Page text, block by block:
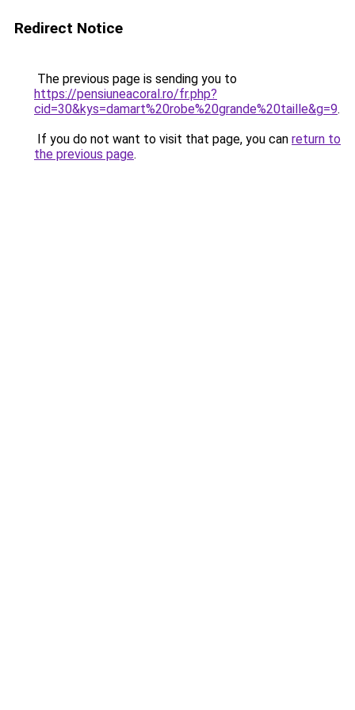
Redirect Notice
The previous page is sending you to
https://pensiuneacoral.ro/fr.php?
cid=30&kys=damart%20robe%20grande%20taille&g=9.
If you do not want to visit that page, you can return to
the previous page.